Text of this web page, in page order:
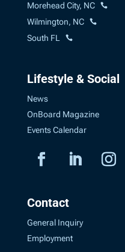
Morehead City, NC
Wilmington, NC
South FL
Lifestyle & Social
News
OnBoard Magazine
Events Calendar
Contact
General Inquiry
Employment